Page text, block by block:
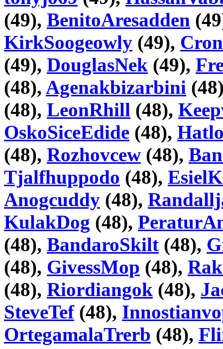
(49), BenitoAresadden
KirkSoogeowly (49),
(49), DouglasNek (49),
(48), Agenakbizarbini
(48), LeonRhill (48),
OskoSiceEdide (48),
(48), Rozhovcew (48),
Tjalfhuppodo (48),
Anogcuddy (48),
KulakDog (48),
(48), BandaroSkilt (48),
(48), GivessMop (48),
(48), Riordiangok (48),
SteveTef(48),
OrtegamalaTrerb (48),